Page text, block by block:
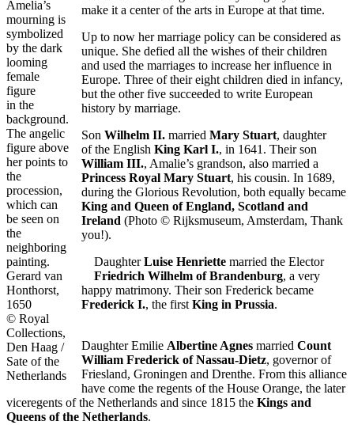
Amelia’s
mourning is
symbolized
by the dark
looming
female
figure
in the
background.
The angelic
figure above
her points to
the
procession,
which can
be seen on
the
neighboring
painting.
Gerard van
Honthorst,
1650
© Royal
Collections,
Den Haag /
Sate of the
Netherlands
make it a center of the arts in Europe at that time.
Up to now her marriage policy can be considered as
unique. She defied all the wishes of their children
and used the marriages to increase her influence in
Europe. Three of their eight children died in infancy,
but the other five succeeded to write European
history by marriage.
Son Wilhelm II. married Mary Stuart, daughter
of the English King Karl I., in 1641. Their son
William III., Amalie’s grandson, also married a
Princess Royal Mary Stuart, his cousin. In 1689,
during the Glorious Revolution, both equally became
King and Queen of England, Scotland and
Ireland (Photo © Rijksmuseum, Amsterdam, Thank
you!).
DaughterLuise Henriette married the Elector
Friedrich Wilhelm of Brandenburg, a very
happy matrimony. Their son Frederick became
Frederick I., the first King in Prussia.
Daughter Emilie Albertine Agnes married Count
William Frederick of Nassau-Dietz, governor of
Friesland, Groningen and Drenthe. From this alliance
have come the regents of the House Orange, the later
viceregents of the Netherlands and since 1815 the Kings and
Queens of the Netherlands.